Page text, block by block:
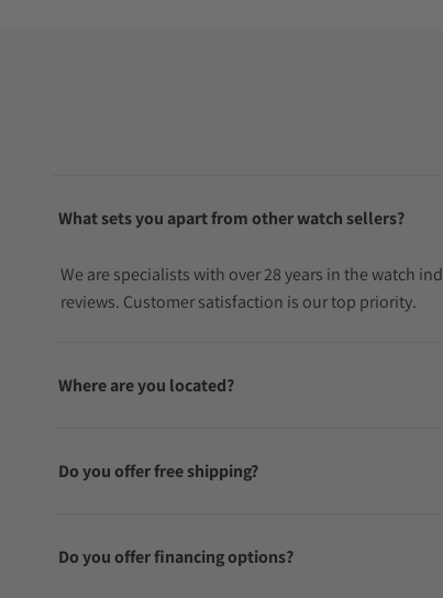
What sets you apart from other watch sellers?
We are specialists with over 28 years in the watch
reviews. Customer satisfaction is our top priority.
Where are you located?
Do you offer free shipping?
Do you offer financing options?